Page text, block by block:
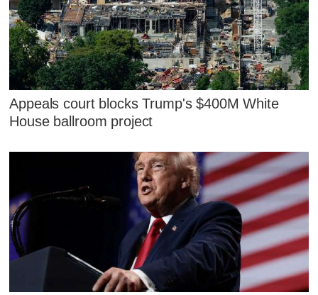
Appeals court blocks Trump's $400M White
House ballroom project